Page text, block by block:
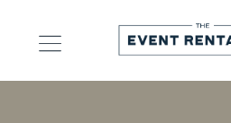
content